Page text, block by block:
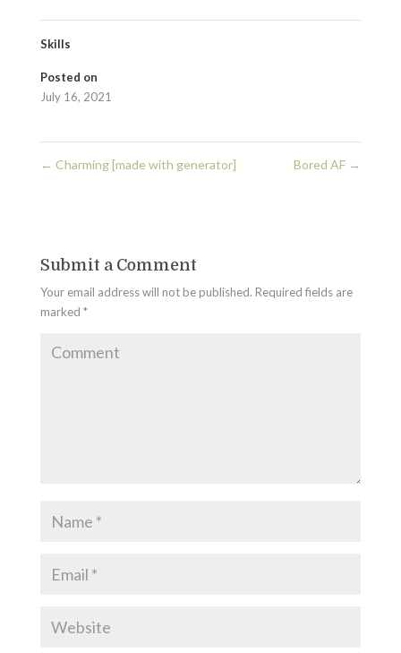
Skills
Posted on
July 16, 2021
← Charming [made with generator] Bored AF →
Submit a Comment
Your email address will not be published. Required fields are
marked *